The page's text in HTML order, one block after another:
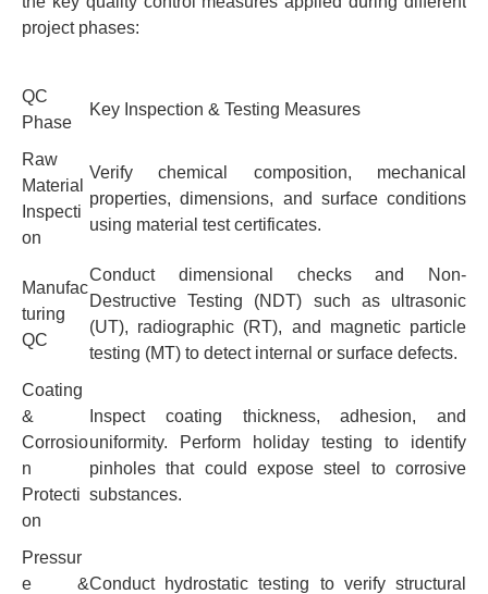
project phases:
QC
Phase
Key Inspection & Testing Measures
Raw
Material
Inspecti
on
Verify chemical composition, mechanical
properties, dimensions, and surface conditions
using material test certificates.
Manufac
turing
QC
Conduct dimensional checks and Non-
Destructive Testing (NDT) such as ultrasonic
(UT), radiographic (RT), and magnetic particle
testing (MT) to detect internal or surface defects.
Coating
&
Corrosio
n
Protecti
on
Inspect coating thickness, adhesion, and
uniformity. Perform holiday testing to identify
pinholes that could expose steel to corrosive
substances.
Pressur
e &Conduct hydrostatic testing to verify structural